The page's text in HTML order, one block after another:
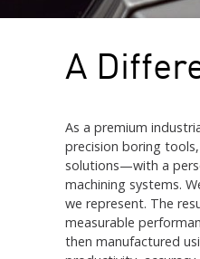
A
As a premium
precision boring
solutions—with a
machining systems.
we represent. The
measurable
then manufactured